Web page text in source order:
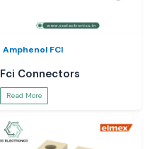
Amphenol FCI
Fci Connectors
Read More